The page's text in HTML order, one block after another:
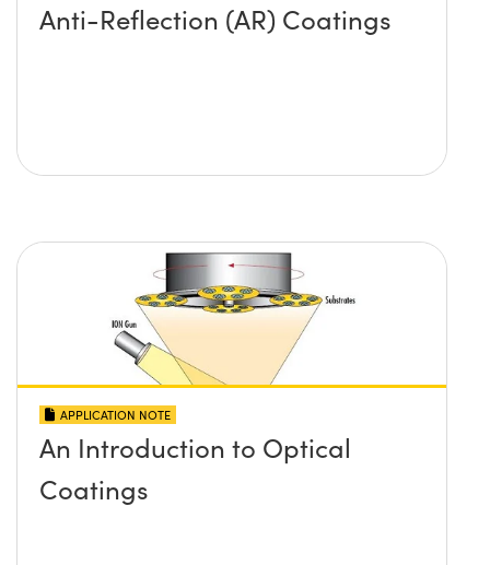
Anti-Reflection (AR) Coatings
APPLICATION NOTE
An Introduction to Optical
Coatings